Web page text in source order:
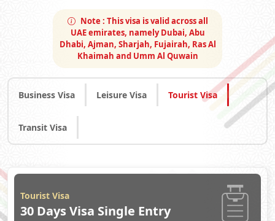
Note : This visa is valid across all
UAE emirates, namely Dubai, Abu
Dhabi, Ajman, Sharjah, Fujairah, Ras Al
Khaimah and Umm Al Quwain
Business Visa Leisure Visa Tourist Visa
Transit Visa
Tourist Visa
30 Days Visa Single Entry